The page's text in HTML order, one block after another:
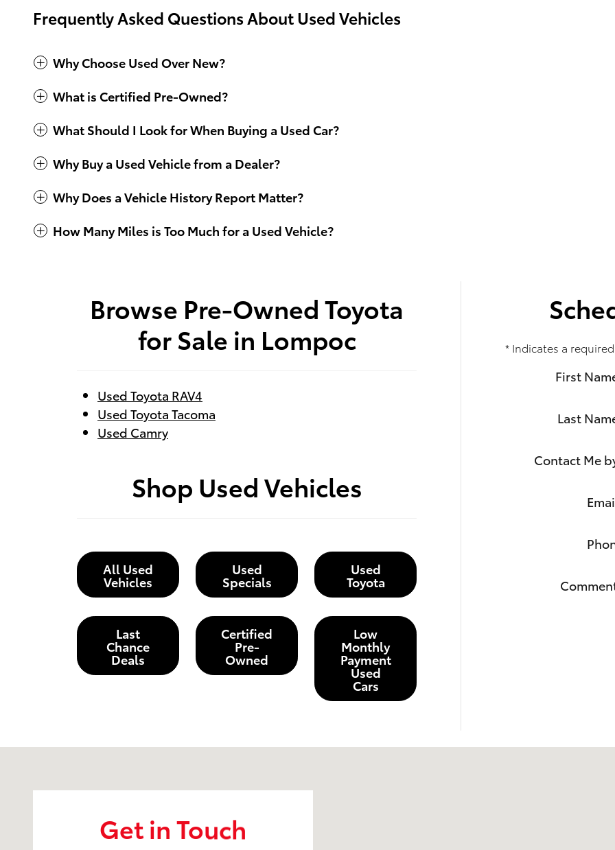
Frequently Asked Questions About Used Vehicles
Why Choose Used Over New?
What is Certified Pre-Owned?
What Should I Look for When Buying a Used Car?
Why Buy a Used Vehicle from a Dealer?
Why Does a Vehicle History Report Matter?
How Many Miles is Too Much for a Used Vehicle?
Browse Pre-Owned Toyota
for Sale in Lompoc
Used Toyota RAV4
Used Toyota Tacoma
Used Camry
Shop Used Vehicles
All Used
Vehicles
Used
Specials
Used
Toyota
Last
Chance
Deals
Certified
Pre-
Owned
Low
Monthly
Payment
Used
Cars
* Indicates a
First
Last
Contact Me
Get in Touch